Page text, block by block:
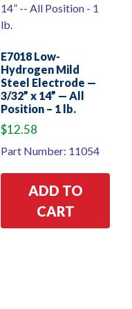
E7018 Low-
Hydrogen Mild
Steel Electrode —
3/32” x 14” — All
Position – 1 lb.
$12.58
Part Number: 11054
ADD TO
CART